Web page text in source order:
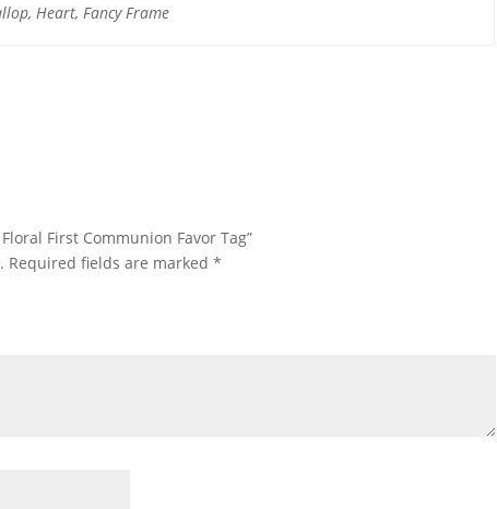
Heart, Fancy Frame
First Communion Favor Tag”
Required fields are marked*